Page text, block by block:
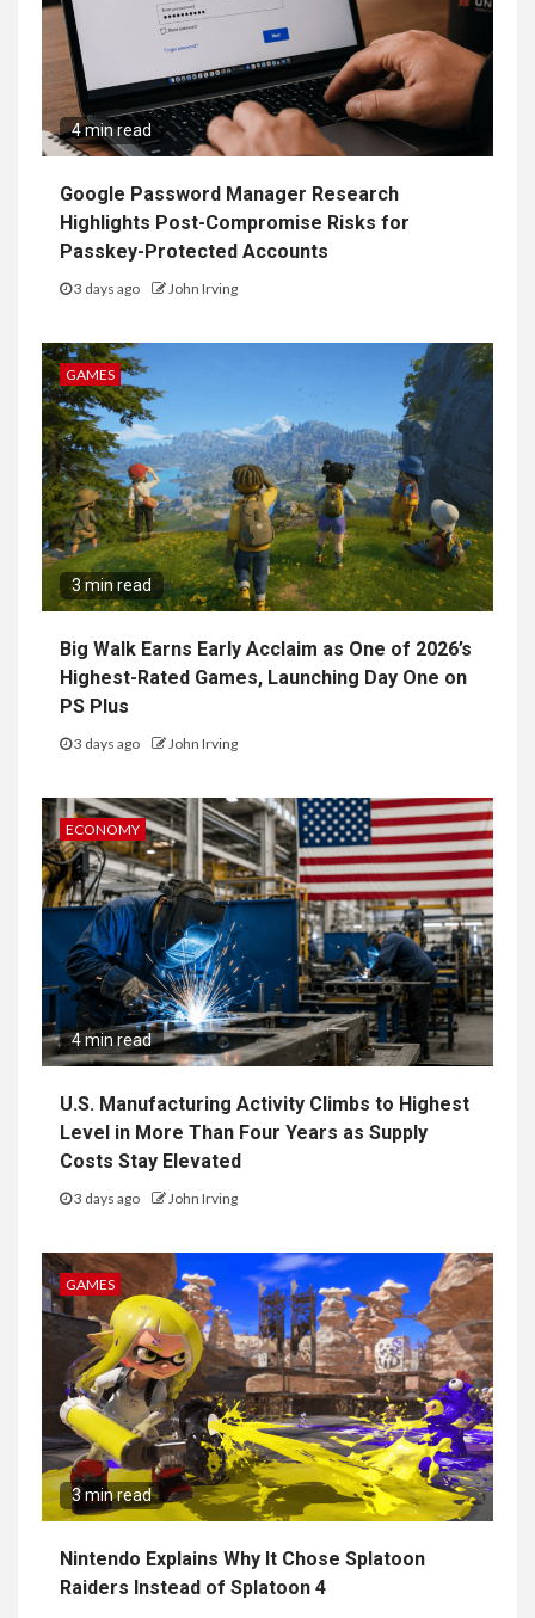
4 min read
Google Password Manager Research
Highlights Post-Compromise Risks for
Passkey-Protected Accounts
3 days ago John Irving
GAMES
3 min read
Big Walk Earns Early Acclaim as One of 2026’s
Highest-Rated Games, Launching Day One on
PS Plus
3 days ago John Irving
ECONOMY
4 min read
U.S. Manufacturing Activity Climbs to Highest
Level in More Than Four Years as Supply
Costs Stay Elevated
3 days ago John Irving
GAMES
3 min read
Nintendo Explains Why It Chose Splatoon
Raiders Instead of Splatoon 4